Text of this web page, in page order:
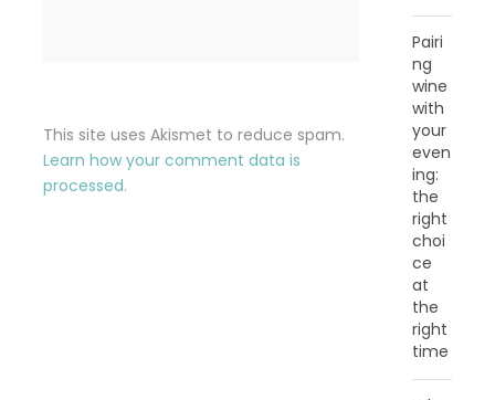
This site uses Akismet to reduce spam.
Learn how your comment data is
processed.
Pairi
ng
wine
with
your
even
ing:
the
right
choi
ce
at
the
right
time